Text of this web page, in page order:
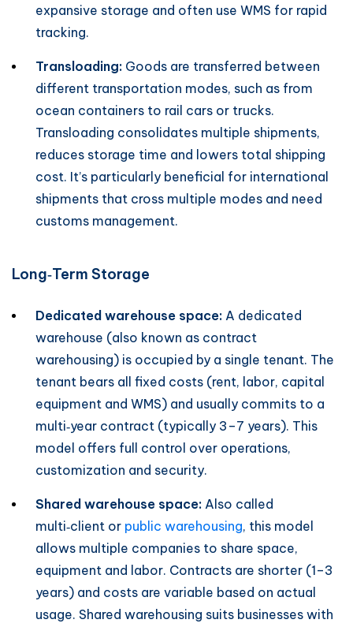
expansive storage and often use WMS for rapid
tracking.
Transloading: Goods are transferred between
different transportation modes, such as from
ocean containers to rail cars or trucks.
Transloading consolidates multiple shipments,
reduces storage time and lowers total shipping
cost. It’s particularly beneficial for international
shipments that cross multiple modes and need
customs management.
Long‑Term Storage
Dedicated warehouse space: A dedicated
warehouse (also known as contract
warehousing) is occupied by a single tenant. The
tenant bears all fixed costs (rent, labor, capital
equipment and WMS) and usually commits to a
multi‑year contract (typically 3–7 years). This
model offers full control over operations,
customization and security.
Shared warehouse space: Also called
multi‑client or public warehousing, this model
allows multiple companies to share space,
equipment and labor. Contracts are shorter (1–3
years) and costs are variable based on actual
usage. Shared warehousing suits businesses with